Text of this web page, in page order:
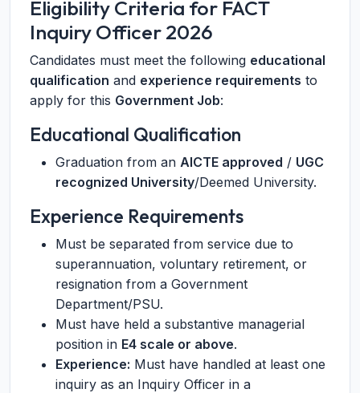
Eligibility Criteria for FACT
Inquiry Officer 2026
Candidates must meet the following educational
qualification and experience requirements to
apply for this Government Job:
Educational Qualification
Graduation from an AICTE approved / UGC
recognized University/Deemed University.
Experience Requirements
Must be separated from service due to
superannuation, voluntary retirement, or
resignation from a Government
Department/PSU.
Must have held a substantive managerial
position in E4 scale or above.
Experience: Must have handled at least one
inquiry as an Inquiry Officer in a